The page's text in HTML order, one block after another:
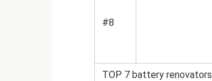
#8
TOP 7 battery renovators